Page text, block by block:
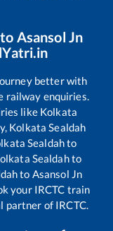
to Asansol Jn
better with
railway enquiries.
like Kolkata
Kolkata Sealdah
Sealdahto
Sealdahto
to Asansol Jn
your IRCTC train
partner of IRCTC.